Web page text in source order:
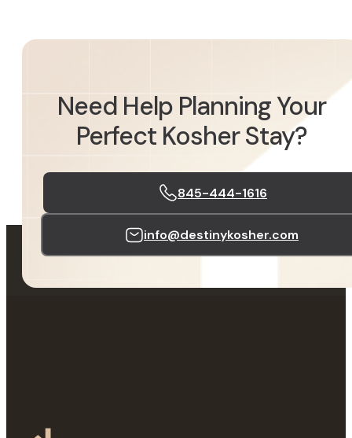
Need Help Planning Your
Perfect Kosher Stay?
845-444-1616
info@destinykosher.com